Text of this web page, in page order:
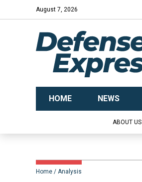
August 7, 2026
HOME NEWS
ABOUT US
Home Analysis